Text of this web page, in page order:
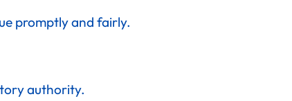
promptly and fairly.
authority.